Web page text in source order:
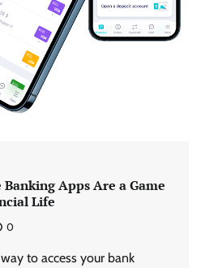
Apps Are a Game
Life
0
to access your bank